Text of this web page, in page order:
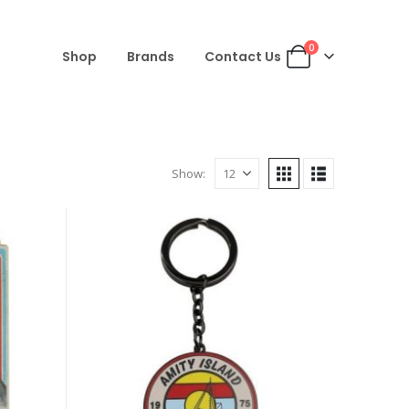
Shop Brands Contact Us 0
Show: